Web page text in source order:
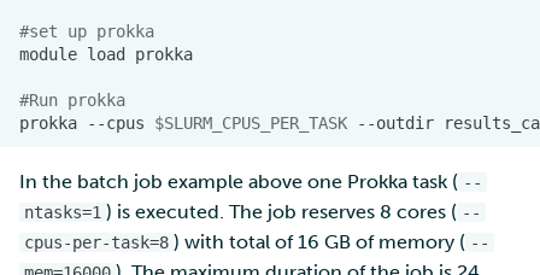
#set up prokka
module load
#Run prokka
prokka
--cpus $SLURM_CPUS_PER_TASK --outdir
In the batch job example above one Prokka task ( --
ntasks=1 ) is executed. The job reserves 8 cores ( --
cpus-per-task=8 ) with total of 16 GB of memory ( --